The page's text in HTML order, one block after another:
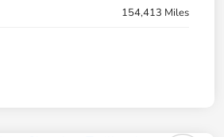
154,413 Miles